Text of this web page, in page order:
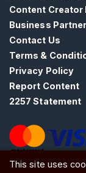
Content Creator
Business
Contact Us
Terms &
Privacy Policy
Report Content
2257 Statement
ATW Ltd, Essex, SS0
This site uses
S
E
A
C
H
C
o